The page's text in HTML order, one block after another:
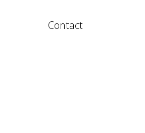
Contact